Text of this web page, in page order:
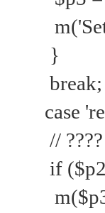
m('Set
}
break;
case
// ????
if